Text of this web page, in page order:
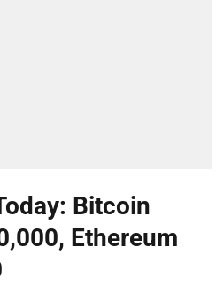
Bitcoin
Ethereum